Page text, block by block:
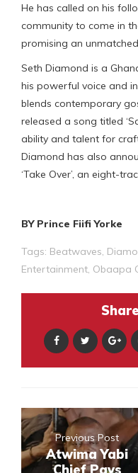
He has called on his
community to come in
promising an unmatched
Seth Diamond is a
his powerful voice and
blends contemporary
released a song titled
ability and talent for
Diamond has also
‘Take Over’, an eight-
BY Prince Fiifi Yorke
Tags: Beatwaves
Entertainment Obaapa
Previous Post
Atwima Yabi
Chief Pays